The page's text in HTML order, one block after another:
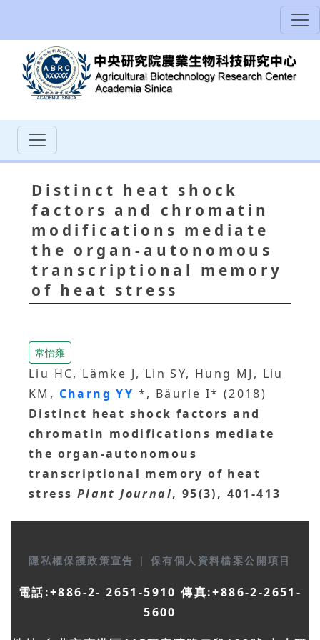
Distinct heat shock
factors and chromatin
modifications mediate
the organ‐autonomous
transcriptional memory
of heat stress
常怡雍
Liu HC, Lämke J, Lin SY, Hung MJ, Liu
KM, Charng YY *, Bäurle I* (2018)
Distinct heat shock factors and
chromatin modifications mediate
the organ‐autonomous
transcriptional memory of heat
stress Plant Journal, 95(3), 401-413
隱私權保護政策宣告 | 保有個人資料檔案公開項目
電話:+886-2- 2651-5910 傳真:+886-2-2651-
5600